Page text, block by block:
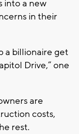
into a new
in their
a billionaire get
Drive,” one
are
costs,
rest.